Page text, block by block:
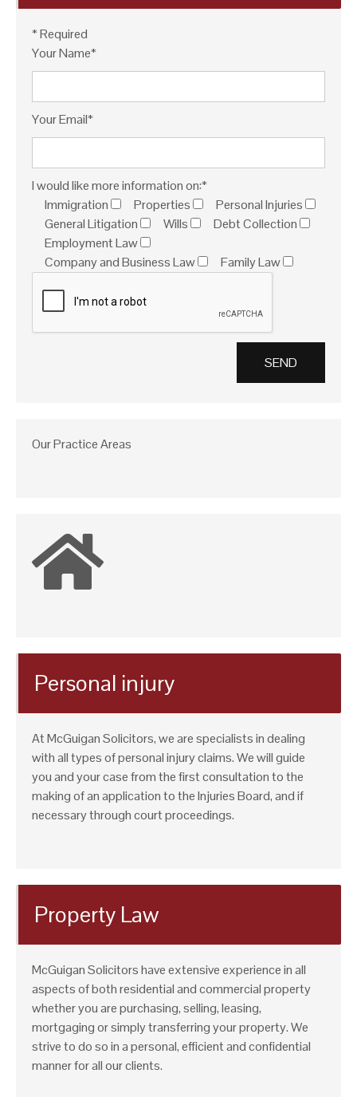
* Required
Your Name*
Your Email*
I would like more information on:*
Immigration
Properties
Personal Injuries
General Litigation
Wills
Debt Collection
Employment Law
Company and Business Law
Family Law
Our Practice Areas
Personal injury
At McGuigan Solicitors, we are specialists in dealing
with all types of personal injury claims. We will guide
you and your case from the first consultation to the
making of an application to the Injuries Board, and if
necessary through court proceedings.
Property Law
McGuigan Solicitors have extensive experience in all
aspects of both residential and commercial property
whether you are purchasing, selling, leasing,
mortgaging or simply transferring your property. We
strive to do so in a personal, efficient and confidential
manner for all our clients.